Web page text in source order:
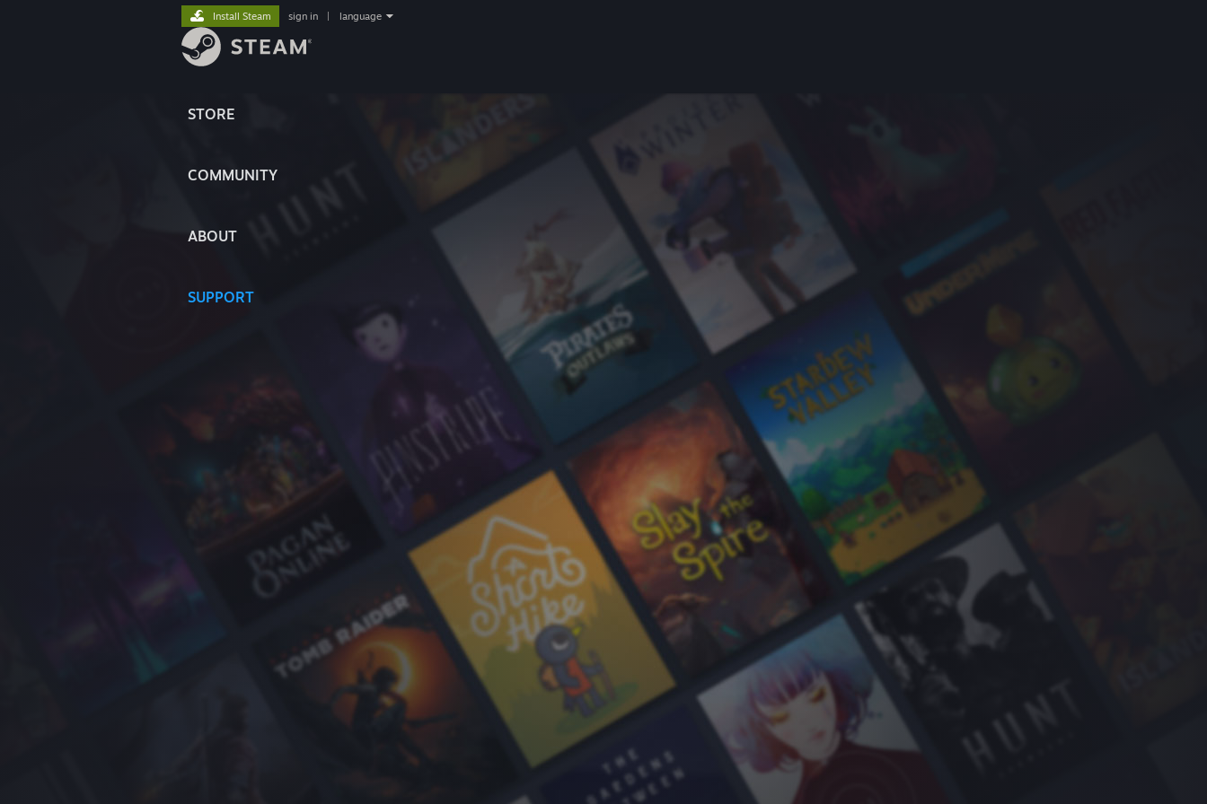
STORE
COMMUNITY
ABOUT
SUPPORT
Install Steam sign in language